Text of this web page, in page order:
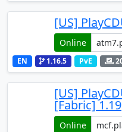
[US]
Online
EN 1.16.5 PvE
[US]
[Fabric] 1.19
Online